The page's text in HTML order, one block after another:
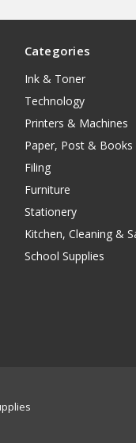
Categories
Ink & Toner
Technology
Printers & Machines
Paper, Post & Books
Filing
Furniture
Stationery
Kitchen, Cleaning &
School Supplies